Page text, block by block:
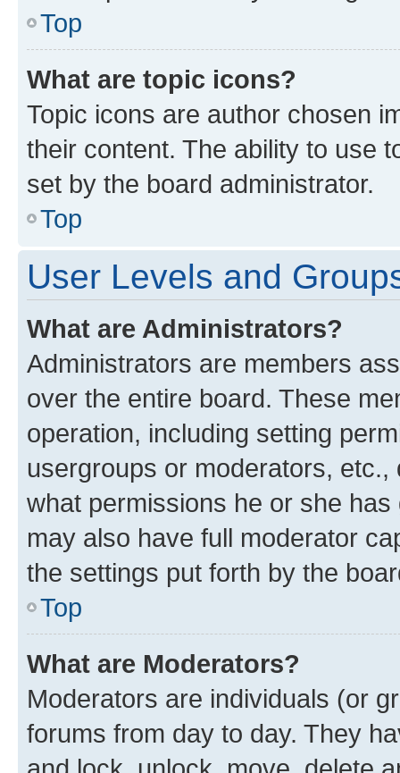
Top
What are topic icons?
Topic icons are author chosen
their content. The ability to use
set by the board administrator.
Top
User Levels and
What are Administrators?
Administrators are members
over the entire board. These
operation, including setting
usergroups or moderators,
what permissions he or she
may also have full moderator
the settings put forth by the
Top
What are Moderators?
Moderators are individuals (or
forums from day to day. They